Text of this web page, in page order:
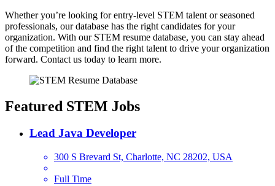
Whether you’re looking for entry-level STEM talent or seasoned
professionals, our database has the right candidates for your
organization. With our STEM resume database, you can stay ahead
of the competition and find the right talent to drive your organization
forward. Contact us today to learn more.
Featured STEM Jobs
Lead Java Developer
300 S Brevard St, Charlotte, NC 28202, USA
Full Time